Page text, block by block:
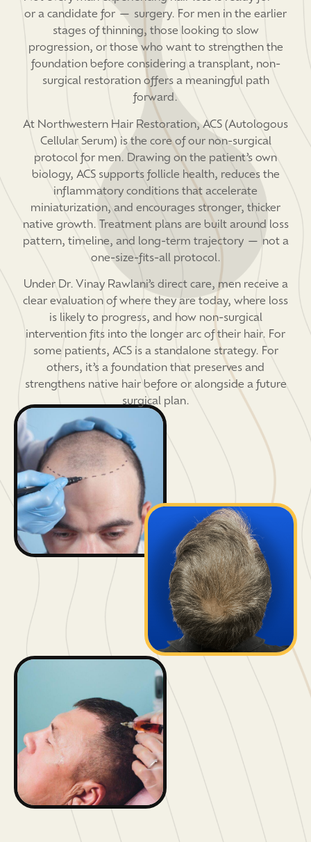
or a candidate for — surgery. For men in the earlier
stages of thinning, those looking to slow
progression, or those who want to strengthen the
foundation before considering a transplant, non-
surgical restoration offers a meaningful path
forward.
At Northwestern Hair Restoration, ACS (Autologous
Cellular Serum) is the core of our non-surgical
protocol for men. Drawing on the patient’s own
biology, ACS supports follicle health, reduces the
inflammatory conditions that accelerate
miniaturization, and encourages stronger, thicker
native growth. Treatment plans are built around loss
pattern, timeline, and long-term trajectory — not a
one-size-fits-all protocol.
Under Dr. Vinay Rawlani’s direct care, men receive a
clear evaluation of where they are today, where loss
is likely to progress, and how non-surgical
intervention fits into the longer arc of their hair. For
some patients, ACS is a standalone strategy. For
others, it’s a foundation that preserves and
strengthens native hair before or alongside a future
surgical plan.